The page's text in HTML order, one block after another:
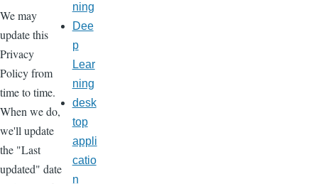
We may
update this
Privacy
Policy from
time to time.
When we do,
we'll update
the "Last
updated" date
ning
Dee
p
Lear
ning
desk
top
appli
catio
n